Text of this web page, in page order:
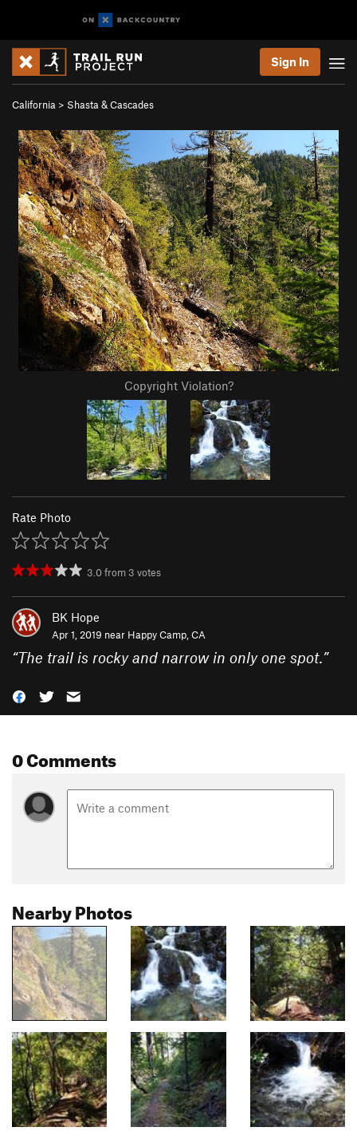
Sign In
California > Shasta & Cascades
Copyright Violation?
Rate Photo
3.0from 3 votes
BK Hope
Apr 1, 2019 near Happy Camp, CA
“The trail is rocky and narrow in only one spot.”
0 Comments
Nearby Photos